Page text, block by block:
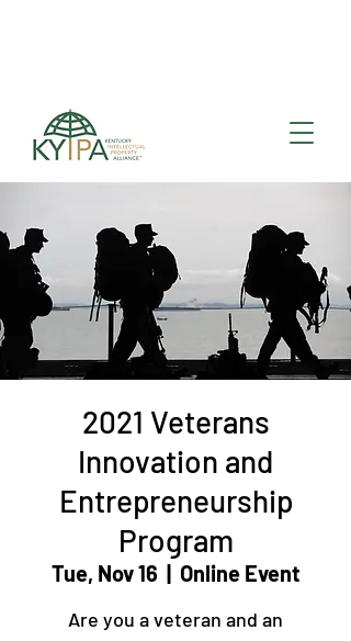
2021 Veterans
Innovation and
Entrepreneurship
Program
Tue, Nov 16
  |
Online Event
Are you a veteran and an